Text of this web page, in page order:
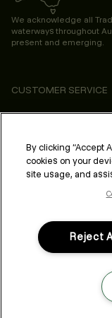
We acknowledge all
waterways throughout
present and emerging.
CUSTOMER SERVICE
ABOUT
PROFESSIONAL &
LEGAL &
FOLLOW US
LANGUAGE: ENGLISH
By clicking “Accept
cookies on your
site usage, and
Reject